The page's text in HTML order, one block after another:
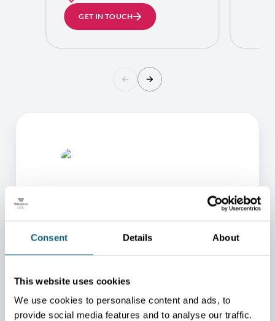
Consent Details About
This website uses cookies
We use cookies to personalise content and ads, to
provide social media features and to analyse our traffic.
GET IN TOUCH
ONE OF OUR ADVISORS
WILL BE HAPPY TO HELP
YOU.
We will redirect you to the person who can best